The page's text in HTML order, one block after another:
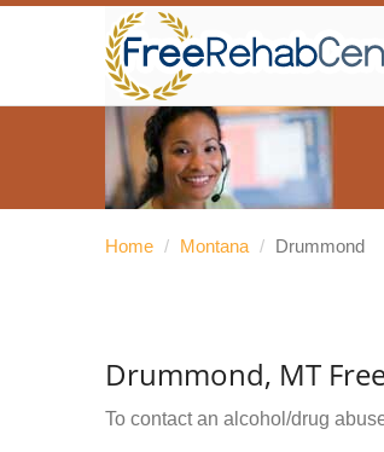
Home / Montana / Drummond
Drummond, MT
To contact an alcohol/drug